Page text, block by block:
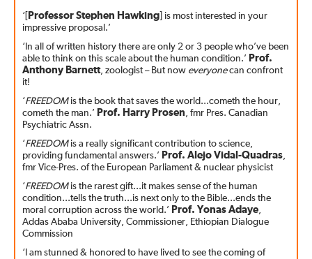
‘[ Professor Stephen Hawking ] is most interested in your
impressive proposal.’
‘In all of written history there are only 2 or 3 people who’ve been
able to think on this scale about the human condition.’ Prof.
Anthony Barnett, zoologist – But now everyonecan confront
it!
‘FREEDOMis the book that saves the world...cometh the hour,
cometh the man.’ Prof. Harry Prosen, fmr Pres. Canadian
Psychiatric Assn.
‘FREEDOMis a really significant contribution to science,
providing fundamental answers.’ Prof. Alejo Vidal-Quadras,
fmr Vice-Pres. of the European Parliament & nuclear physicist
‘FREEDOMis the rarest gift...it makes sense of the human
condition...tells the truth...is next only to the Bible...ends the
moral corruption across the world.’ Prof. Yonas Adaye,
Addas Ababa University, Commissioner, Ethiopian Dialogue
Commission
‘I am stunned & honored to have lived to see the coming of